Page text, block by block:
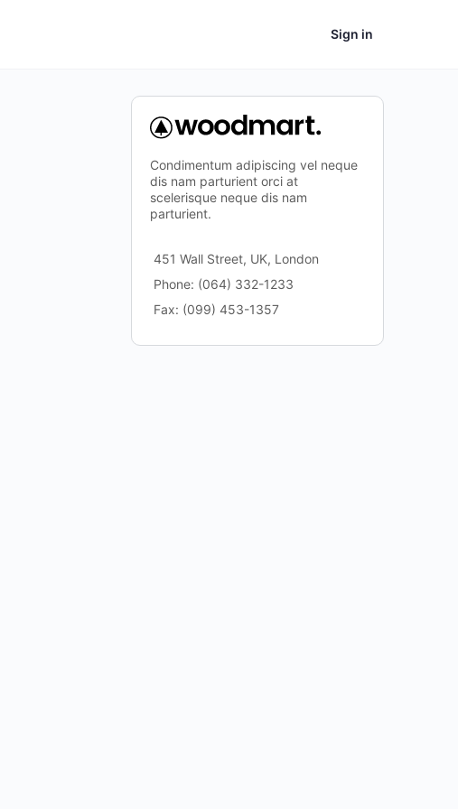
Sign in
Condimentum adipiscing vel neque
dis nam parturient orci at
scelerisque neque dis nam
parturient.
451 Wall Street, UK, London
Phone: (064) 332-1233
Fax: (099) 453-1357